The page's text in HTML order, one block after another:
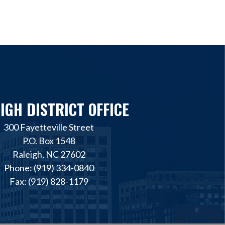
DISTRICT OFFICE
300 Fayetteville Street
P.O. Box 1548
Raleigh, NC 27602
Phone: (919) 334-0840
Fax: (919) 828-1179